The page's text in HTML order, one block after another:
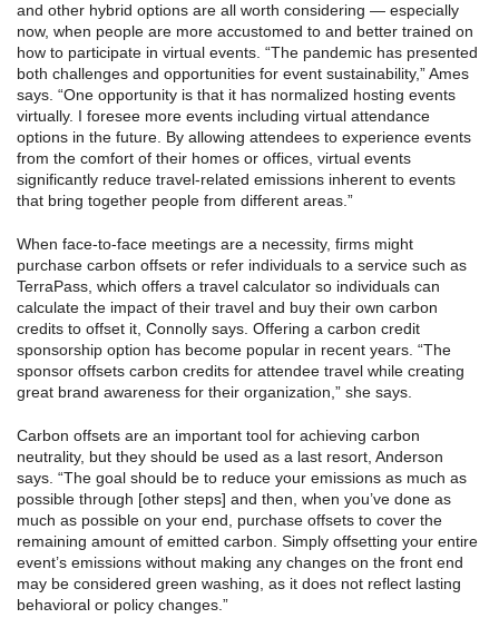
and other hybrid options are all worth considering — especially
now, when people are more accustomed to and better trained on
how to participate in virtual events. “The pandemic has presented
both challenges and opportunities for event sustainability,” Ames
says. “One opportunity is that it has normalized hosting events
virtually. I foresee more events including virtual attendance
options in the future. By allowing attendees to experience events
from the comfort of their homes or offices, virtual events
significantly reduce travel-related emissions inherent to events
that bring together people from different areas.”
When face-to-face meetings are a necessity, firms might
purchase carbon offsets or refer individuals to a service such as
TerraPass, which offers a travel calculator so individuals can
calculate the impact of their travel and buy their own carbon
credits to offset it, Connolly says. Offering a carbon credit
sponsorship option has become popular in recent years. “The
sponsor offsets carbon credits for attendee travel while creating
great brand awareness for their organization,” she says.
Carbon offsets are an important tool for achieving carbon
neutrality, but they should be used as a last resort, Anderson
says. “The goal should be to reduce your emissions as much as
possible through [other steps] and then, when you’ve done as
much as possible on your end, purchase offsets to cover the
remaining amount of emitted carbon. Simply offsetting your entire
event’s emissions without making any changes on the front end
may be considered green washing, as it does not reflect lasting
behavioral or policy changes.”